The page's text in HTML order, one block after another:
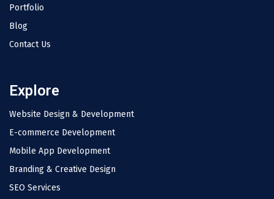
Portfolio
Blog
Contact Us
Explore
Website Design & Development
E-commerce Development
Mobile App Development
Branding & Creative Design
SEO Services